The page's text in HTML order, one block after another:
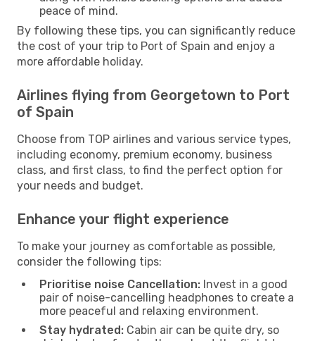
peace of mind.
By following these tips, you can significantly reduce
the cost of your trip to Port of Spain and enjoy a
more affordable holiday.
Airlines flying from Georgetown to Port
of Spain
Choose from TOP airlines and various service types,
including economy, premium economy, business
class, and first class, to find the perfect option for
your needs and budget.
Enhance your flight experience
To make your journey as comfortable as possible,
consider the following tips:
Prioritise noise Cancellation: Invest in a good
pair of noise-cancelling headphones to create a
more peaceful and relaxing environment.
Stay hydrated: Cabin air can be quite dry, so